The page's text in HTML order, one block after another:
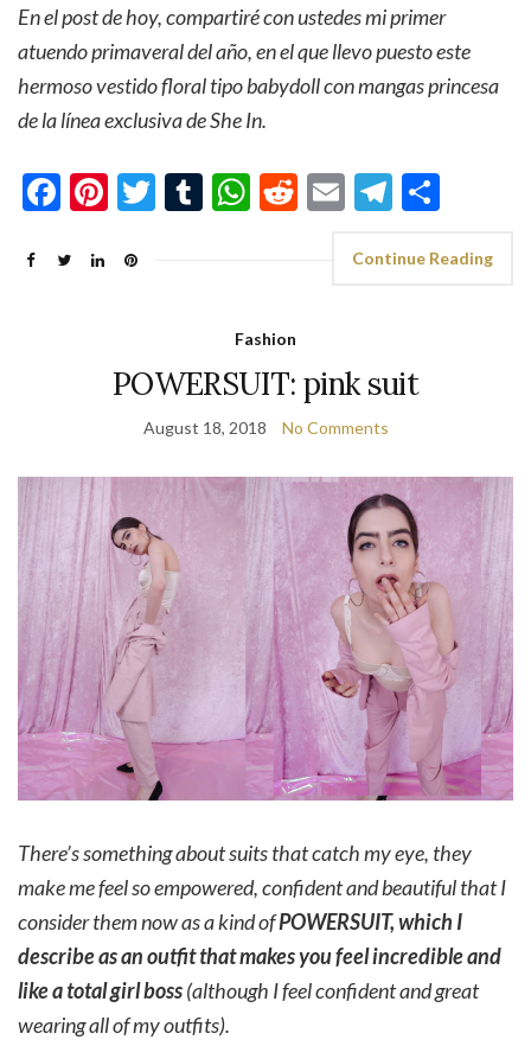
En el post de hoy, compartiré con ustedes mi primer
atuendo primaveral del año, en el que llevo puesto este
hermoso vestido floral tipo babydoll con mangas princesa
de la línea exclusiva de She In.
Facebook
Pinterest
Twitter
Tumblr
WhatsApp
Reddit
Email
Continue Reading
Fashion
POWERSUIT: pink suit
August 18, 2018 No Comments
There’s something about suits that catch my eye, they
make me feel so empowered, confident and beautiful that I
consider them now as a kind ofPOWERSUIT, which I
describe as an outfit that makes you feel incredible and
like a total girl boss(although I feel confident and great
wearing all of my outfits).